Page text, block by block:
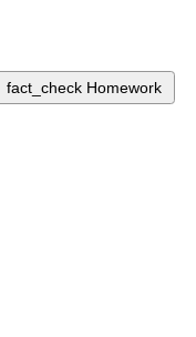
fact_check Homework